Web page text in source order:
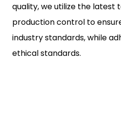
quality, we utilize the latest
production control to
industry standards, while
ethical standards.